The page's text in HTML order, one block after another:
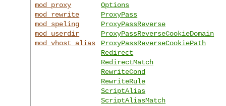
mod_proxy
mod_rewrite
mod_speling
mod_userdir
mod_vhost_alias
Options
ProxyPass
ProxyPassReverse
ProxyPassReverseCookieDomain
ProxyPassReverseCookiePath
Redirect
RedirectMatch
RewriteCond
RewriteRule
ScriptAlias
ScriptAliasMatch